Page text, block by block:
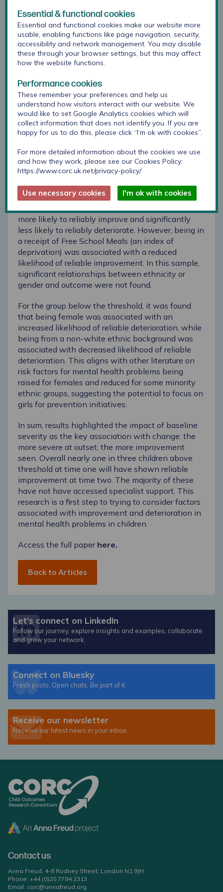
2,270 (25%) children and young people scored
above threshold for mental health problems at
outset, and 27% reliably improved and 9% reliably
deteriorated at the 1-year follow up. This is almost
one in three children showing reliable
improvement at 1 year. 6804 (75%) scoring below
threshold at outset, and 4% reliably improved and
12% reliably deteriorated. Greater emotional
difficulties at outset were associated with greater
rates of reliable improvement for both groups,
showing the highest associations with rates of
This study then looked at these two groups (above
and below threshold) to inspect what was
associated with the likelihood of reliable
improvement or deterioration. Students with a
higher baseline quality of life were significantly
more likely to reliably improve and significantly
less likely to reliably deteriorate. However, being in
a receipt of Free School Meals (an index of
deprivation) was associated with a reduced
likelihood of reliable improvement. In this sample,
significant relationships between ethnicity or
gender and outcome were not found.
For the group below the threshold, it was found
that being female was associated with an
increased likelihood of reliable deterioration, while
being from a non-white ethnic background was
associated with decreased likelihood of reliable
deterioration. This aligns with other literature on
risk factors for mental health problems being
raised for females and reduced for some minority
ethnic groups, suggesting the potential to focus on
girls for prevention initiatives.
In sum, results highlighted the impact of baseline
severity as the key association with change: the
more severe at outset, the more improvement
seen. Overall nearly one in three children above
threshold at time one will have shown reliable
improvement at time two. The majority of these
have not have accessed specialist support. This
research is a first step to trying to consider factors
associated with improvement and deterioration in
mental health problems in children.
Access the full paper here.
Back to Articles
Let's connect on LinkedIn
Follow our journey, explore insights and examples, collaborate
and grow your network.
Connect on Bluesky
Fresh posts. Open chats. Be part of it.
Receive our newsletter
Receive our latest news in your inbox.
Contact us
Anna Freud, 4-8 Rodney Street, London N1 9JH
Phone: +44 (0)20 7794 2313
Email: corc@annafreud.org
Essential & functional cookies
Essential and functional cookies make our website more
usable, enabling functions like page navigation, security,
accessibility and network management. You may disable
these through your browser settings, but this may affect
how the website functions.
Performance cookies
These remember your preferences and help us
understand how visitors interact with our website. We
would like to set Google Analytics cookies which will
collect information that does not identify you. If you are
happy for us to do this, please click “I’m ok with cookies”.
For more detailed information about the cookies we use
and how they work, please see our Cookies Policy:
https://www.corc.uk.net/privacy-policy/
Use necessary cookies I'm ok with cookies